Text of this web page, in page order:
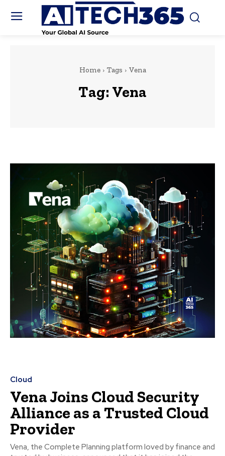
Home Tags Vena
Tag: Vena
Cloud
Vena Joins Cloud Security
Alliance as a Trusted Cloud
Provider
Vena, the Complete Planning platform loved by finance and